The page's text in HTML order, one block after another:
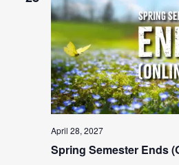
Spring Semester Ends
April 28, 2027